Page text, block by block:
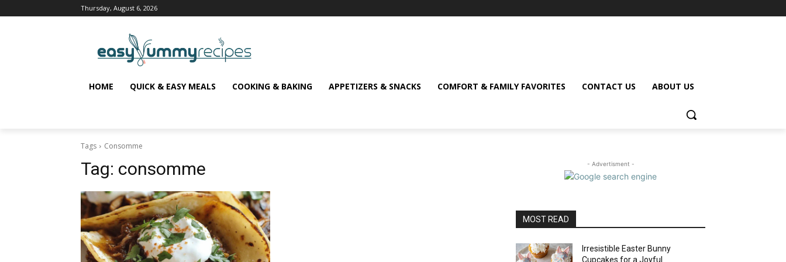
Thursday, August 6, 2026
HOME QUICK & EASY MEALS COOKING & BAKING APPETIZERS & SNACKS COMFORT & FAMILY FAVORITES CONTACT US ABOUT US
Tags Consomme
Tag: consomme - Advertisment -
MOST READ
Irresistible Easter Bunny
Cupcakes for a Joyful